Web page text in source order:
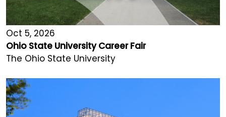
Oct 5, 2026
Ohio State University Career Fair
The Ohio State University